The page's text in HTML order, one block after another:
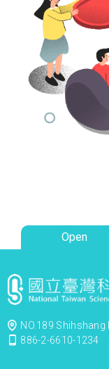
Open
NO.189 Shihshang
886-2-6610-1234